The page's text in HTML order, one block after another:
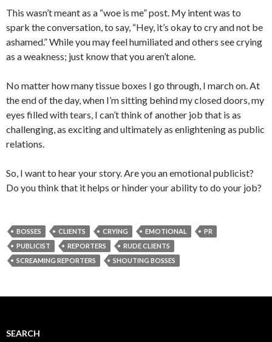
This wasn’t meant as a “woe is me” post. My intent was to
spark the conversation, to say, “Hey, it’s okay to cry and not be
ashamed.” While you may feel humiliated and others see crying
as a weakness; just know that you aren’t alone.
No matter how many tissue boxes I go through, I march on. At
the end of the day, when I’m sitting behind my closed doors, my
eyes filled with tears, I can’t think of another job that is as
challenging, as exciting and ultimately as enlightening as public
relations.
So, I want to hear your story. Are you an emotional publicist?
Do you think that it helps or hinder your ability to do your job?
BOSSES CLIENTS CRYING EMOTIONAL
PR
PUBLICIST
REPORTERS
RUDE CLIENTS
SCREAMING REPORTERS
SHOUTING BOSSES
SEARCH